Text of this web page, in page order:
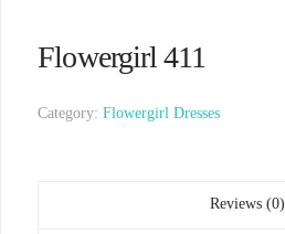
Flowergirl 411
Category:Flowergirl Dresses
Reviews (0)